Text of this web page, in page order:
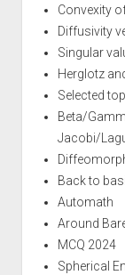
Convexity
Diffusivity
Singular
Herglotz
Selected
Beta/
Jacobi/
Back to
Automath
Around
MCQ 2024
Spherical